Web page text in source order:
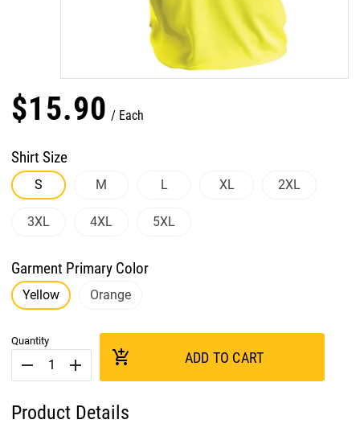
$15.90 Each
Shirt Size
S M L XL 2XL
3XL 4XL 5XL
Garment Primary Color
Yellow Orange
Quantity
remove add add_shopping_cart ADD TO CART
Product Details